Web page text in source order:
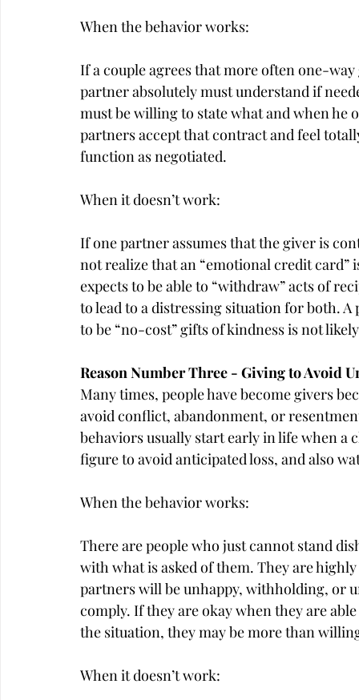
When the behavior works:
If a couple agrees that more often one-
partner absolutely must understand if
must be willing to state what and when
partners accept that contract and feel
function as negotiated.
When it doesn’t work:
If one partner assumes that the giver is
not realize that an “emotional credit
expects to be able to “withdraw” acts of
to lead to a distressing situation for both.
to be “no-cost” gifts of kindness is not
Reason Number Three - Giving to Avoid
Many times, people have become givers
avoid conflict, abandonment, or
behaviors usually start early in life when a
figure to avoid anticipated loss, and also
When the behavior works:
There are people who just cannot stand
with what is asked of them. They are
partners will be unhappy, withholding, or
comply. If they are okay when they are
the situation, they may be more than
When it doesn’t work: